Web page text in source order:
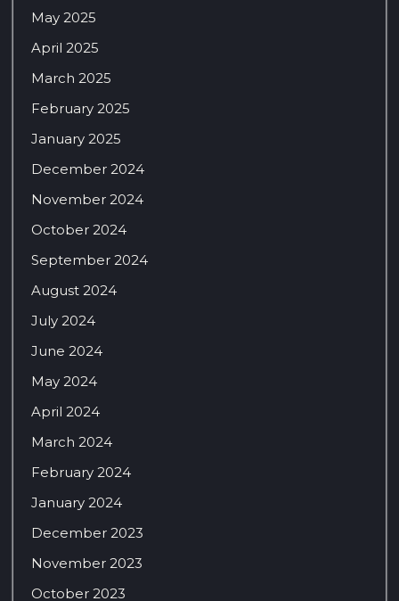
May 2025
April 2025
March 2025
February 2025
January 2025
December 2024
November 2024
October 2024
September 2024
August 2024
July 2024
June 2024
May 2024
April 2024
March 2024
February 2024
January 2024
December 2023
November 2023
October 2023